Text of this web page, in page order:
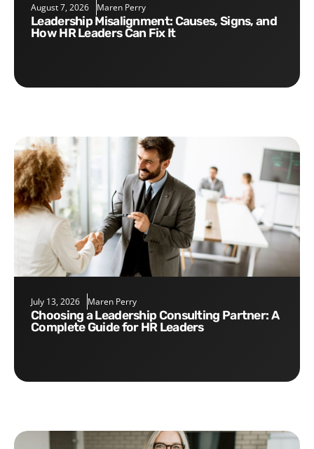
August 7, 2026 Maren Perry
Leadership Misalignment: Causes, Signs, and
How HR Leaders Can Fix It
July 13, 2026 Maren Perry
Choosing a Leadership Consulting Partner: A
Complete Guide for HR Leaders